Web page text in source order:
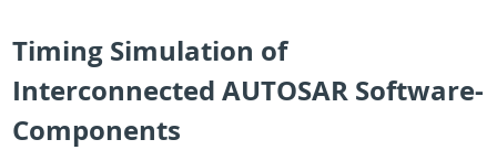
Timing Simulation of
Interconnected AUTOSAR Software-
Components